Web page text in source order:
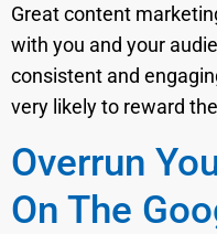
Great content
with you and your
consistent and
very likely to reward
Overrun
On The